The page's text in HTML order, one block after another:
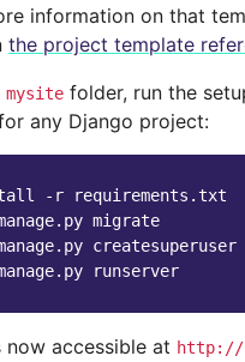
information on that
the project template
mysite folder, run the
any Django project:
-r
requirements.txt
migrate
createsuperuser
now accessible at http://